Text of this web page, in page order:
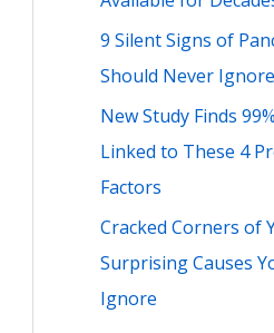
9 Silent Signs of
Should Never Ignore
New Study Finds
Linked to These 4
Factors
Cracked Corners of
Surprising Causes
Ignore